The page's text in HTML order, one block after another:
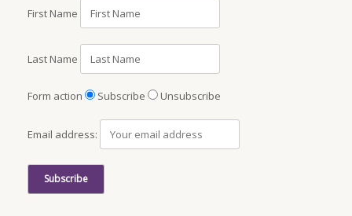
First Name
Last Name
Form action Subscribe Unsubscribe
Email address: